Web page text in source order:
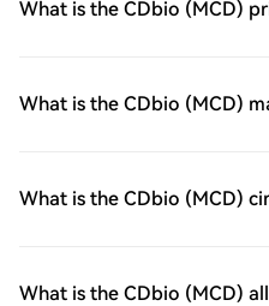
What is the CDbio (MCD)
What is the CDbio (MCD)
What is the CDbio (MCD)
What is the CDbio (MCD)